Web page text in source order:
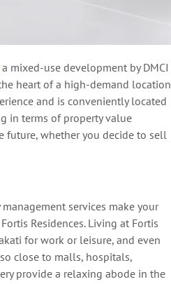
a mixed-use development by DMCI
heart of a high-demand location
and is conveniently located
in terms of property value
future, whetheryou decide to sell
services make your
Fortis Residences. Living at Fortis
for work or leisure, and even
close to malls, hospitals,
provide a relaxing abode in the